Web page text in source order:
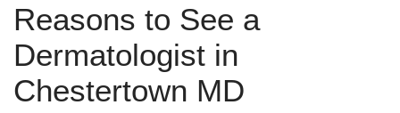
Reasons to See a
Dermatologist in
Chestertown MD